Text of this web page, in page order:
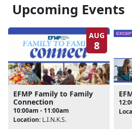
Frequently Asked Questions
Upcoming Events
AUG
8
EFMP Family to Family
Connection
10:00am - 11:00am
Location: L.I.N.K.S.